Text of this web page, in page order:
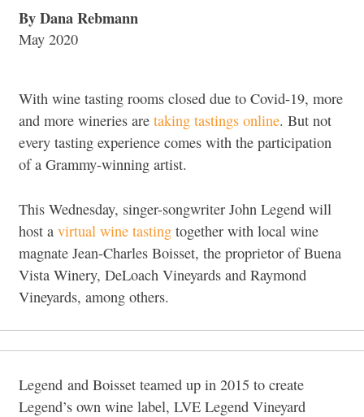
By Dana Rebmann
May 2020
With wine tasting rooms closed due to Covid-19, more
and more wineries are taking tastings online. But not
every tasting experience comes with the participation
of a Grammy-winning artist.
This Wednesday, singer-songwriter John Legend will
host a virtual wine tasting together with local wine
magnate Jean-Charles Boisset, the proprietor of Buena
Vista Winery, DeLoach Vineyards and Raymond
Vineyards, among others.
Legend and Boisset teamed up in 2015 to create
Legend’s own wine label, LVE Legend Vineyard